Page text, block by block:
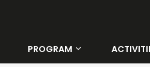
PROGRAM